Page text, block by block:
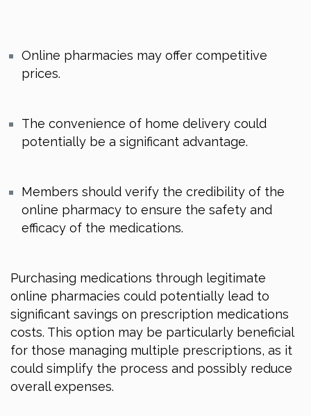
Online pharmacies may offer competitive
prices.
The convenience of home delivery could
potentially be a significant advantage.
Members should verify the credibility of the
online pharmacy to ensure the safety and
efficacy of the medications.
Purchasing medications through legitimate
online pharmacies could potentially lead to
significant savings on prescription medications
costs. This option may be particularly beneficial
for those managing multiple prescriptions, as it
could simplify the process and possibly reduce
overall expenses.